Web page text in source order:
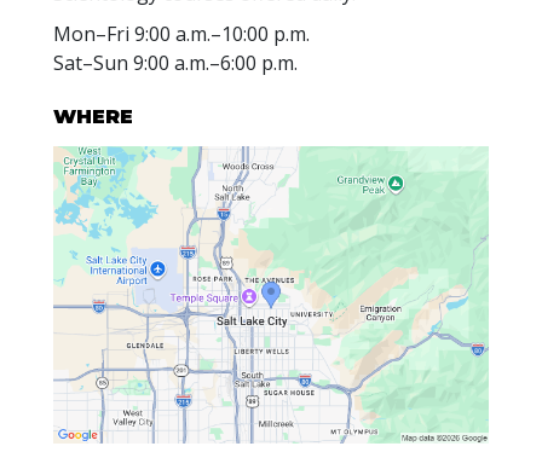
Mon–Fri 9:00 a.m.–10:00 p.m.
Sat–Sun 9:00 a.m.–6:00 p.m.
WHERE